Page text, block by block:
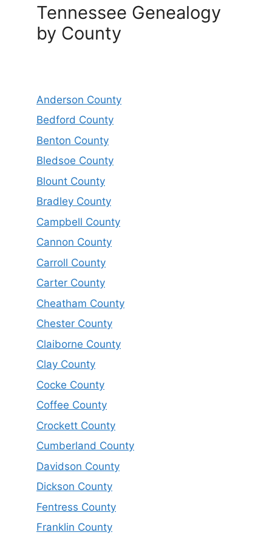
Tennessee Genealogy
by County
Anderson County
Bedford County
Benton County
Bledsoe County
Blount County
Bradley County
Campbell County
Cannon County
Carroll County
Carter County
Cheatham County
Chester County
Claiborne County
Clay County
Cocke County
Coffee County
Crockett County
Cumberland County
Davidson County
Dickson County
Fentress County
Franklin County